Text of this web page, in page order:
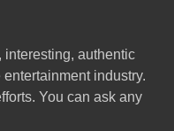
interesting, authentic
industry.
You can ask any